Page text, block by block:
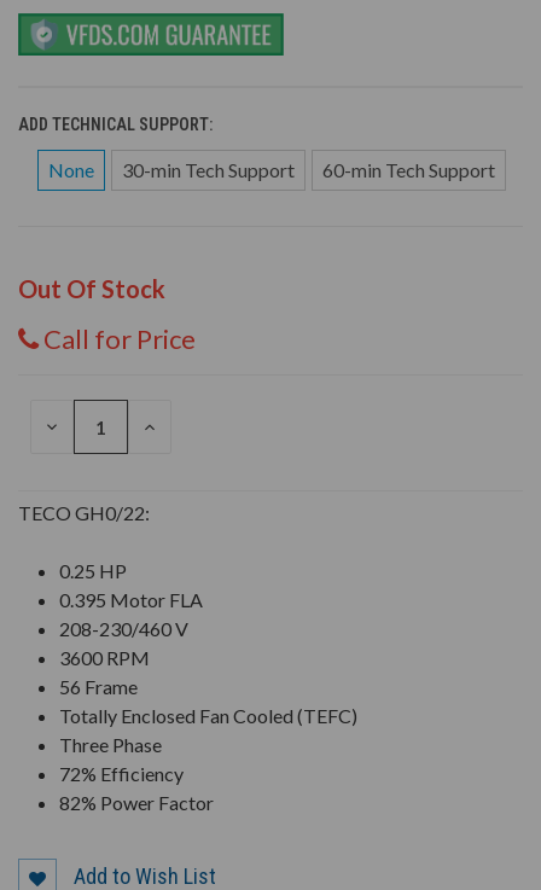
ADD TECHNICAL SUPPORT:
None 30-min Tech Support 60-min Tech Support
Out Of Stock
Call for Price
DECREASE
INCREASE
TECO GH0/22:
0.25 HP
0.395 Motor FLA
208-230/460 V
3600 RPM
56 Frame
Totally Enclosed Fan Cooled (TEFC)
Three Phase
72% Efficiency
82% Power Factor
Add to Wish List